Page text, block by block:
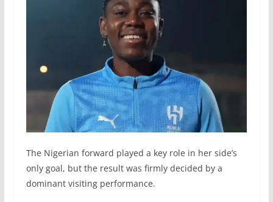
The Nigerian forward played a key role in her side’s
only goal, but the result was firmly decided by a
dominant visiting performance.